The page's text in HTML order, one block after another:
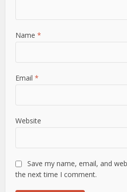
Name*
Email*
Website
Save my name, email, and
the next time I comment.